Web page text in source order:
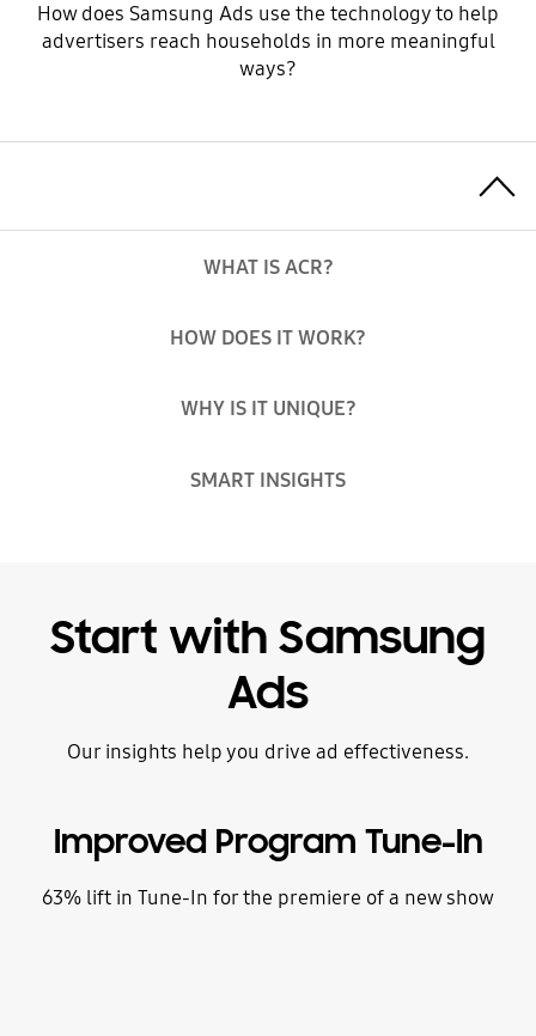
How does Samsung Ads use the technology to help
advertisers reach households in more meaningful
ways?
WHAT IS ACR?
HOW DOES IT WORK?
WHY IS IT UNIQUE?
SMART INSIGHTS
Start with Samsung
Ads
Our insights help you drive ad effectiveness.
Improved Program Tune-In
63% lift in Tune-In for the premiere of a new show